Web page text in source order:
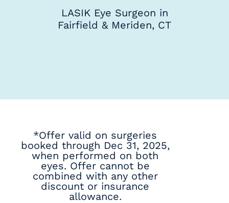
LASIK Eye Surgeon in
Fairfield & Meriden, CT
*Offer valid on surgeries
booked through Dec 31, 2025,
when performed on both
eyes. Offer cannot be
combined with any other
discount or insurance
allowance.